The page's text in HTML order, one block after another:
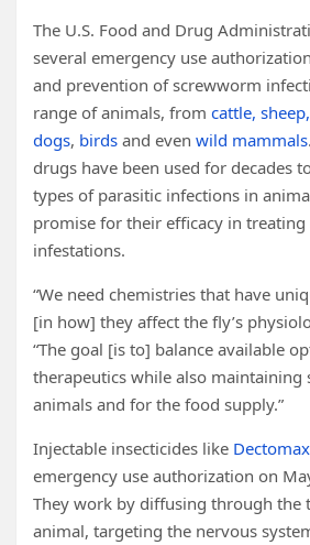
The U.S. Food and Drug
several emergency use
and prevention of screwworm
range of animals, from cattle,
dogs, birds and even wild mammals
drugs have been used for decades
types of parasitic infections in
promise for their efficacy in
infestations.
“We need chemistries that have
[in how] they affect the fly’s
“The goal [is to] balance available
therapeutics while also maintaining
animals and for the food supply.”
Injectable insecticides like Dectomax
emergency use authorization on
They work by diffusing through the
animal, targeting the nervous